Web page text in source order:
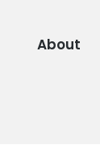
About